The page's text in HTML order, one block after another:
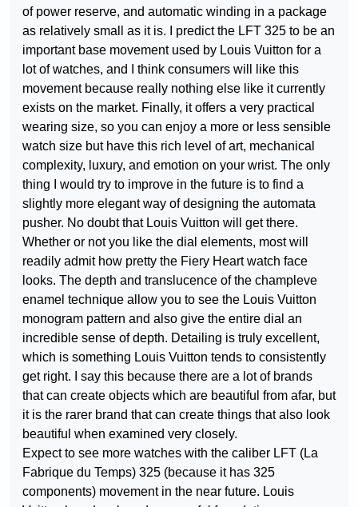
of power reserve, and automatic winding in a package
as relatively small as it is. I predict the LFT 325 to be an
important base movement used by Louis Vuitton for a
lot of watches, and I think consumers will like this
movement because really nothing else like it currently
exists on the market. Finally, it offers a very practical
wearing size, so you can enjoy a more or less sensible
watch size but have this rich level of art, mechanical
complexity, luxury, and emotion on your wrist. The only
thing I would try to improve in the future is to find a
slightly more elegant way of designing the automata
pusher. No doubt that Louis Vuitton will get there.
Whether or not you like the dial elements, most will
readily admit how pretty the Fiery Heart watch face
looks. The depth and translucence of the champleve
enamel technique allow you to see the Louis Vuitton
monogram pattern and also give the entire dial an
incredible sense of depth. Detailing is truly excellent,
which is something Louis Vuitton tends to consistently
get right. I say this because there are a lot of brands
that can create objects which are beautiful from afar, but
it is the rarer brand that can create things that also look
beautiful when examined very closely.
Expect to see more watches with the caliber LFT (La
Fabrique du Temps) 325 (because it has 325
components) movement in the near future. Louis